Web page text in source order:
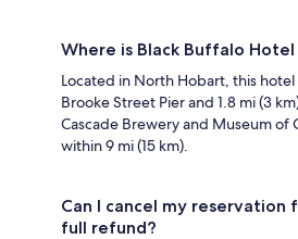
Where is Black Buffalo
Located in North Hobart, this hotel
Brooke Street Pier and 1.8 mi (3
Cascade Brewery and Museum of
within 9 mi (15 km).
Can I cancel my
full refund?